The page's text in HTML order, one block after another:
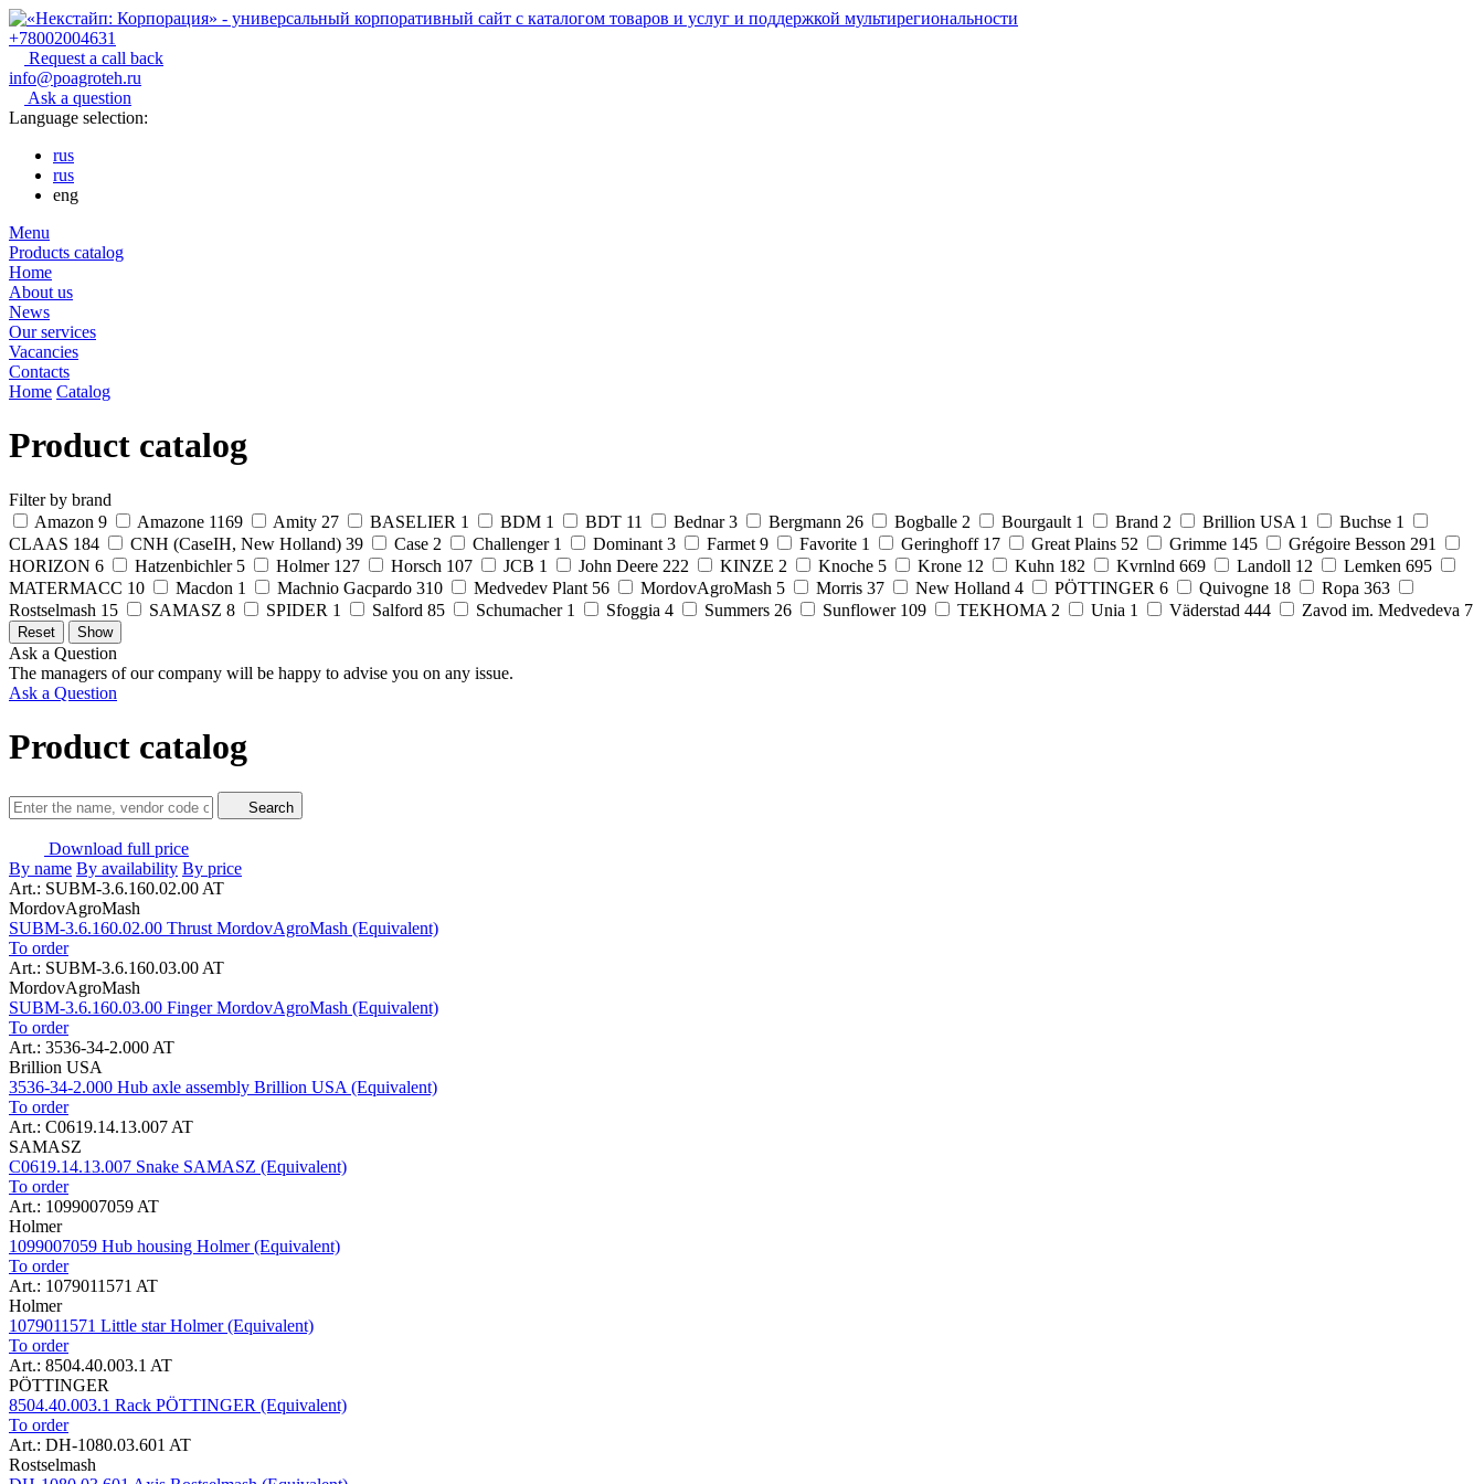
+78002004631
Request a call back
info@poagroteh.ru
Ask a question
Language selection:
rus
rus
eng
Menu
Products catalog
Home
About us
News
Our services
Vacancies
Contacts
Home Catalog
Product catalog
Filter by brand
Amazon 9 Amazone 1169 Amity 27 BASELIER 1 BDM 1 BDT 11 Bednar 3 Bergmann 26 Bogballe 2 Bourgault 1 Brand 2 Brillion USA 1 Buchse 1
CLAAS 184 CNH (CaseIH, New Holland) 39 Case 2 Challenger 1 Dominant 3 Farmet 9 Favorite 1 Geringhoff 17 Great Plains 52 Grimme 145 Grégoire Besson 291
HORIZON 6 Hatzenbichler 5 Holmer 127 Horsch 107 JCB 1 John Deere 222 KINZE 2 Knoche 5 Krone 12 Kuhn 182 Kvrnlnd 669 Landoll 12 Lemken 695
MATERMACC 10 Macdon 1 Machnio Gacpardo 310 Medvedev Plant 56 MordovAgroMash 5 Morris 37 New Holland 4 PÖTTINGER 6 Quivogne 18 Ropa 363
Rostselmash 15 SAMASZ 8 SPIDER 1 Salford 85 Schumacher 1 Sfoggia 4 Summers 26 Sunflower 109 TEKHOMA 2 Unia 1 Väderstad 444 Zavod im. Medvedeva 7
Ask a Question
The managers of our company will be happy to advise you on any issue.
Ask a Question
Product catalog
Search
Download full price
By name By availability By price
Art.: SUBM-3.6.160.02.00 AT
MordovAgroMash
SUBM-3.6.160.02.00 Thrust MordovAgroMash (Equivalent)
To order
Art.: SUBM-3.6.160.03.00 AT
MordovAgroMash
SUBM-3.6.160.03.00 Finger MordovAgroMash (Equivalent)
To order
Art.: 3536-34-2.000 AT
Brillion USA
3536-34-2.000 Hub axle assembly Brillion USA (Equivalent)
To order
Art.: C0619.14.13.007 AT
SAMASZ
C0619.14.13.007 Snake SAMASZ (Equivalent)
To order
Art.: 1099007059 AT
Holmer
1099007059 Hub housing Holmer (Equivalent)
To order
Art.: 1079011571 AT
Holmer
1079011571 Little star Holmer (Equivalent)
To order
Art.: 8504.40.003.1 AT
PÖTTINGER
8504.40.003.1 Rack PÖTTINGER (Equivalent)
To order
Art.: DH-1080.03.601 AT
Rostselmash